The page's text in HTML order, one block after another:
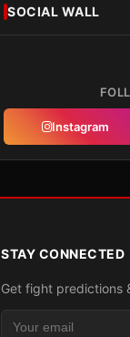
SOCIAL WALL
Instagram
STAY CONNECTED
Get fight predictions